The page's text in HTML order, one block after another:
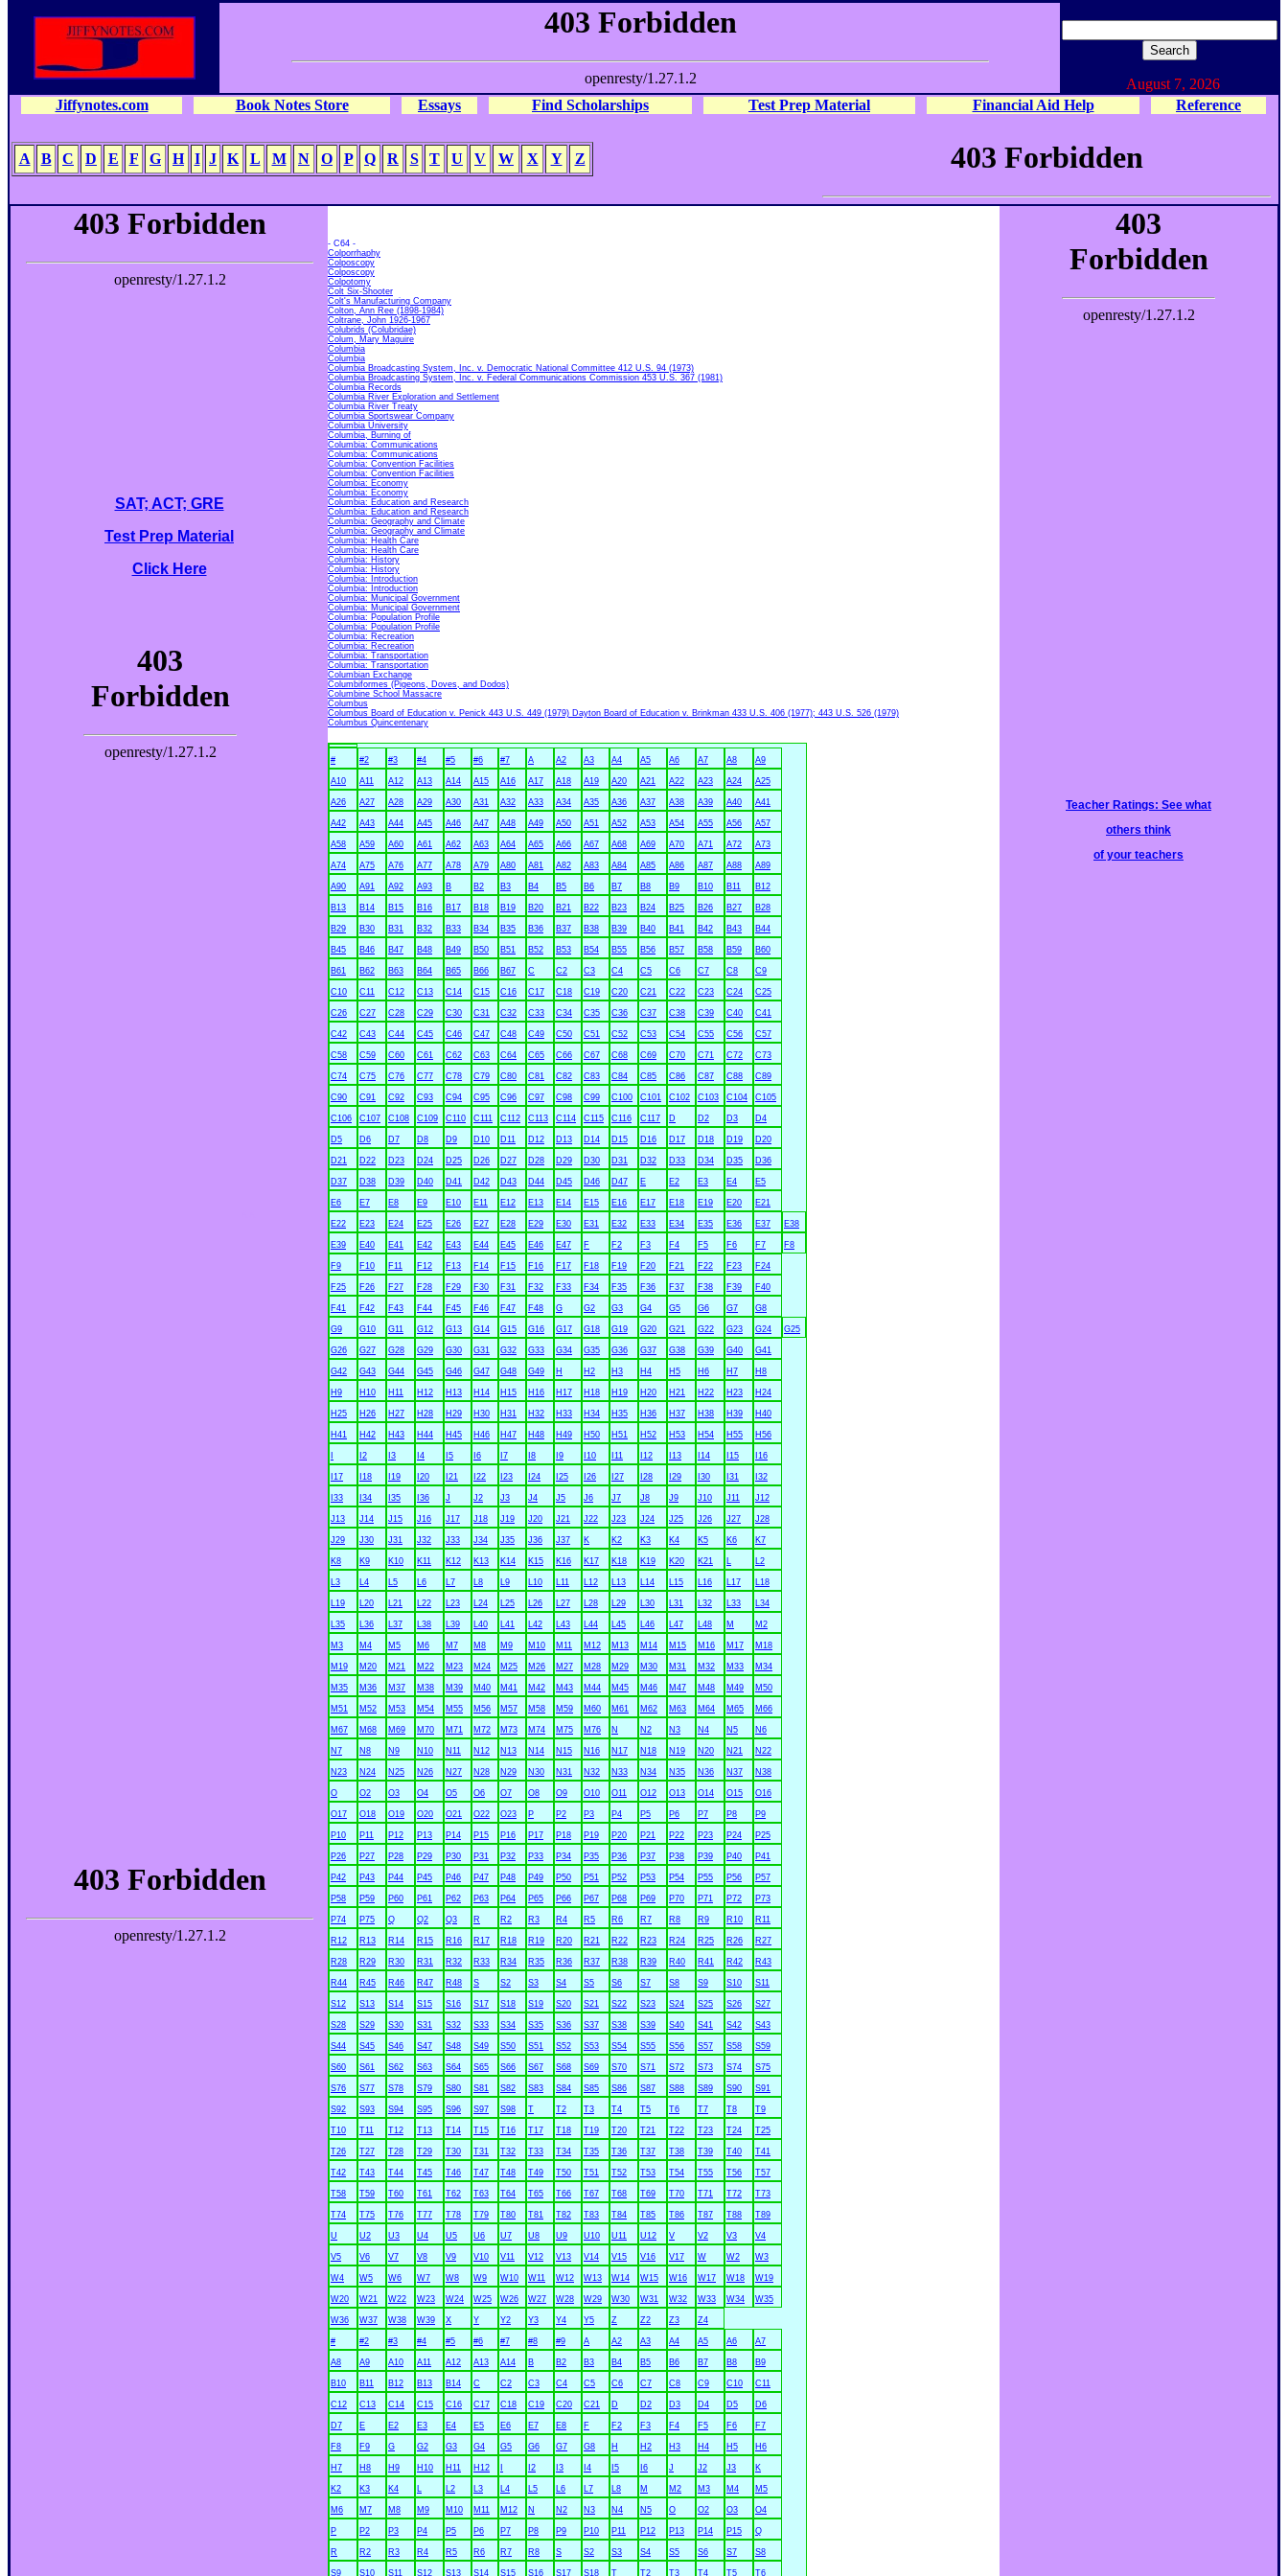
August 7, 2026
Jiffynotes.com
Book Notes Store Essays Find Scholarships Test Prep Material Financial Aid Help Reference
A B C D E F G H I J K L M N O P Q R S T U V W X Y Z
SAT; ACT; GRE
Test Prep Material
Click Here
- C64 -
Colporrhaphy
Colposcopy
Colposcopy
Colpotomy
Colt Six-Shooter
Colt's Manufacturing Company
Colton, Ann Ree (1898-1984)
Coltrane, John 1926-1967
Colubrids (Colubridae)
Colum, Mary Maguire
Columbia
Columbia
Columbia Broadcasting System, Inc. v. Democratic National Committee 412 U.S. 94 (1973)
Columbia Broadcasting System, Inc. v. Federal Communications Commission 453 U.S. 367 (1981)
Columbia Records
Columbia River Exploration and Settlement
Columbia River Treaty
Columbia Sportswear Company
Columbia University
Columbia, Burning of
Columbia: Communications
Columbia: Communications
Columbia: Convention Facilities
Columbia: Convention Facilities
Columbia: Economy
Columbia: Economy
Columbia: Education and Research
Columbia: Education and Research
Columbia: Geography and Climate
Columbia: Geography and Climate
Columbia: Health Care
Columbia: Health Care
Columbia: History
Columbia: History
Columbia: Introduction
Columbia: Introduction
Columbia: Municipal Government
Columbia: Municipal Government
Columbia: Population Profile
Columbia: Population Profile
Columbia: Recreation
Columbia: Recreation
Columbia: Transportation
Columbia: Transportation
Columbian Exchange
Columbiformes (Pigeons, Doves, and Dodos)
Columbine School Massacre
Columbus
Columbus Board of Education v. Penick 443 U.S. 449 (1979) Dayton Board of Education v. Brinkman 433 U.S. 406 (1977); 443 U.S. 526 (1979)
Columbus Quincentenary
# #2 #3 #4 #5 #6 #7 A A2 A3 A4 A5 A6 A7 A8 A9
A10 A11 A12 A13 A14 A15 A16 A17 A18 A19 A20 A21 A22 A23 A24 A25
A26 A27 A28 A29 A30 A31 A32 A33 A34 A35 A36 A37 A38 A39 A40 A41
A42 A43 A44 A45 A46 A47 A48 A49 A50 A51 A52 A53 A54 A55 A56 A57
A58 A59 A60 A61 A62 A63 A64 A65 A66 A67 A68 A69 A70 A71 A72 A73
A74 A75 A76 A77 A78 A79 A80 A81 A82 A83 A84 A85 A86 A87 A88 A89
A90 A91 A92 A93 B B2 B3 B4 B5 B6 B7 B8 B9 B10 B11 B12
B13 B14 B15 B16 B17 B18 B19 B20 B21 B22 B23 B24 B25 B26 B27 B28
B29 B30 B31 B32 B33 B34 B35 B36 B37 B38 B39 B40 B41 B42 B43 B44
B45 B46 B47 B48 B49 B50 B51 B52 B53 B54 B55 B56 B57 B58 B59 B60
B61 B62 B63 B64 B65 B66 B67 C C2 C3 C4 C5 C6 C7 C8 C9
C10 C11 C12 C13 C14 C15 C16 C17 C18 C19 C20 C21 C22 C23 C24 C25
C26 C27 C28 C29 C30 C31 C32 C33 C34 C35 C36 C37 C38 C39 C40 C41
C42 C43 C44 C45 C46 C47 C48 C49 C50 C51 C52 C53 C54 C55 C56 C57
C58 C59 C60 C61 C62 C63 C64 C65 C66 C67 C68 C69 C70 C71 C72 C73
C74 C75 C76 C77 C78 C79 C80 C81 C82 C83 C84 C85 C86 C87 C88 C89
C90 C91 C92 C93 C94 C95 C96 C97 C98 C99 C100 C101 C102 C103 C104 C105
C106 C107 C108 C109 C110 C111 C112 C113 C114 C115 C116 C117 D D2 D3 D4
D5 D6 D7 D8 D9 D10 D11 D12 D13 D14 D15 D16 D17 D18 D19 D20
D21 D22 D23 D24 D25 D26 D27 D28 D29 D30 D31 D32 D33 D34 D35 D36
D37 D38 D39 D40 D41 D42 D43 D44 D45 D46 D47 E E2 E3 E4 E5
E6 E7 E8 E9 E10 E11 E12 E13 E14 E15 E16 E17 E18 E19 E20 E21
E22 E23 E24 E25 E26 E27 E28 E29 E30 E31 E32 E33 E34 E35 E36 E37 E38
E39 E40 E41 E42 E43 E44 E45 E46 E47 F F2 F3 F4 F5 F6 F7 F8
F9 F10 F11 F12 F13 F14 F15 F16 F17 F18 F19 F20 F21 F22 F23 F24
F25 F26 F27 F28 F29 F30 F31 F32 F33 F34 F35 F36 F37 F38 F39 F40
F41 F42 F43 F44 F45 F46 F47 F48 G G2 G3 G4 G5 G6 G7 G8
G9 G10 G11 G12 G13 G14 G15 G16 G17 G18 G19 G20 G21 G22 G23 G24 G25
G26 G27 G28 G29 G30 G31 G32 G33 G34 G35 G36 G37 G38 G39 G40 G41
G42 G43 G44 G45 G46 G47 G48 G49 H H2 H3 H4 H5 H6 H7 H8
H9 H10 H11 H12 H13 H14 H15 H16 H17 H18 H19 H20 H21 H22 H23 H24
H25 H26 H27 H28 H29 H30 H31 H32 H33 H34 H35 H36 H37 H38 H39 H40
H41 H42 H43 H44 H45 H46 H47 H48 H49 H50 H51 H52 H53 H54 H55 H56
I2 I3 I4 I5 I6 I7 I8 I9 I10 I11 I12 I13 I14 I15 I16
I17 I18 I19 I20 I21 I22 I23 I24 I25 I26 I27 I28 I29 I30 I31 I32
I33 I34 I35 I36 J J2 J3 J4 J5 J6 J7 J8 J9 J10 J11 J12
J13 J14 J15 J16 J17 J18 J19 J20 J21 J22 J23 J24 J25 J26 J27 J28
J29 J30 J31 J32 J33 J34 J35 J36 J37 K K2 K3 K4 K5 K6 K7
K8 K9 K10 K11 K12 K13 K14 K15 K16 K17 K18 K19 K20 K21 L L2
L3 L4 L5 L6 L7 L8 L9 L10 L11 L12 L13 L14 L15 L16 L17 L18
L19 L20 L21 L22 L23 L24 L25 L26 L27 L28 L29 L30 L31 L32 L33 L34
L35 L36 L37 L38 L39 L40 L41 L42 L43 L44 L45 L46 L47 L48 M M2
M3 M4 M5 M6 M7 M8 M9 M10 M11 M12 M13 M14 M15 M16 M17 M18
M19 M20 M21 M22 M23 M24 M25 M26 M27 M28 M29 M30 M31 M32 M33 M34
M35 M36 M37 M38 M39 M40 M41 M42 M43 M44 M45 M46 M47 M48 M49 M50
M51 M52 M53 M54 M55 M56 M57 M58 M59 M60 M61 M62 M63 M64 M65 M66
M67 M68 M69 M70 M71 M72 M73 M74 M75 M76 N N2 N3 N4 N5 N6
N7 N8 N9 N10 N11 N12 N13 N14 N15 N16 N17 N18 N19 N20 N21 N22
N23 N24 N25 N26 N27 N28 N29 N30 N31 N32 N33 N34 N35 N36 N37 N38
O O2 O3 O4 O5 O6 O7 O8 O9 O10 O11 O12 O13 O14 O15 O16
O17 O18 O19 O20 O21 O22 O23 P P2 P3 P4 P5 P6 P7 P8 P9
P10 P11 P12 P13 P14 P15 P16 P17 P18 P19 P20 P21 P22 P23 P24 P25
P26 P27 P28 P29 P30 P31 P32 P33 P34 P35 P36 P37 P38 P39 P40 P41
P42 P43 P44 P45 P46 P47 P48 P49 P50 P51 P52 P53 P54 P55 P56 P57
P58 P59 P60 P61 P62 P63 P64 P65 P66 P67 P68 P69 P70 P71 P72 P73
P74 P75 Q Q2 Q3 R R2 R3 R4 R5 R6 R7 R8 R9 R10 R11
R12 R13 R14 R15 R16 R17 R18 R19 R20 R21 R22 R23 R24 R25 R26 R27
R28 R29 R30 R31 R32 R33 R34 R35 R36 R37 R38 R39 R40 R41 R42 R43
R44 R45 R46 R47 R48 S S2 S3 S4 S5 S6 S7 S8 S9 S10 S11
S12 S13 S14 S15 S16 S17 S18 S19 S20 S21 S22 S23 S24 S25 S26 S27
S28 S29 S30 S31 S32 S33 S34 S35 S36 S37 S38 S39 S40 S41 S42 S43
S44 S45 S46 S47 S48 S49 S50 S51 S52 S53 S54 S55 S56 S57 S58 S59
S60 S61 S62 S63 S64 S65 S66 S67 S68 S69 S70 S71 S72 S73 S74 S75
S76 S77 S78 S79 S80 S81 S82 S83 S84 S85 S86 S87 S88 S89 S90 S91
S92 S93 S94 S95 S96 S97 S98 T T2 T3 T4 T5 T6 T7 T8 T9
T10 T11 T12 T13 T14 T15 T16 T17 T18 T19 T20 T21 T22 T23 T24 T25
T26 T27 T28 T29 T30 T31 T32 T33 T34 T35 T36 T37 T38 T39 T40 T41
T42 T43 T44 T45 T46 T47 T48 T49 T50 T51 T52 T53 T54 T55 T56 T57
T58 T59 T60 T61 T62 T63 T64 T65 T66 T67 T68 T69 T70 T71 T72 T73
T74 T75 T76 T77 T78 T79 T80 T81 T82 T83 T84 T85 T86 T87 T88 T89
U U2 U3 U4 U5 U6 U7 U8 U9 U10 U11 U12 V V2 V3 V4
V5 V6 V7 V8 V9 V10 V11 V12 V13 V14 V15 V16 V17 W W2 W3
W4 W5 W6 W7 W8 W9 W10 W11 W12 W13 W14 W15 W16 W17 W18 W19
W20 W21 W22 W23 W24 W25 W26 W27 W28 W29 W30 W31 W32 W33 W34 W35
W36 W37 W38 W39 X Y Y2 Y3 Y4 Y5 Z Z2 Z3 Z4
# #2 #3 #4 #5 #6 #7 #8 #9 A A2 A3 A4 A5 A6 A7
A8 A9 A10 A11 A12 A13 A14 B B2 B3 B4 B5 B6 B7 B8 B9
B10 B11 B12 B13 B14 C C2 C3 C4 C5 C6 C7 C8 C9 C10 C11
C12 C13 C14 C15 C16 C17 C18 C19 C20 C21 D D2 D3 D4 D5 D6
D7 E E2 E3 E4 E5 E6 E7 E8 F F2 F3 F4 F5 F6 F7
F8 F9 G G2 G3 G4 G5 G6 G7 G8 H H2 H3 H4 H5 H6
H7 H8 H9 H10 H11 H12 I2 I3 I4 I5 I6 J J2 J3 K
K2 K3 K4 L L2 L3 L4 L5 L6 L7 L8 M M2 M3 M4 M5
M6 M7 M8 M9 M10 M11 M12 N N2 N3 N4 N5 O O2 O3 O4
P P2 P3 P4 P5 P6 P7 P8 P9 P10 P11 P12 P13 P14 P15 Q
R R2 R3 R4 R5 R6 R7 R8 S S2 S3 S4 S5 S6 S7 S8
S9 S10 S11 S12 S13 S14 S15 S16 S17 S18 T T2 T3 T4 T5 T6
Teacher Ratings: See what
others think
of your teachers